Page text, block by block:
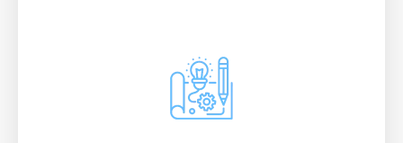
Build engaging, scalable programs and
courses from scratch or revamp existing ones
through a suite of comprehensive learning